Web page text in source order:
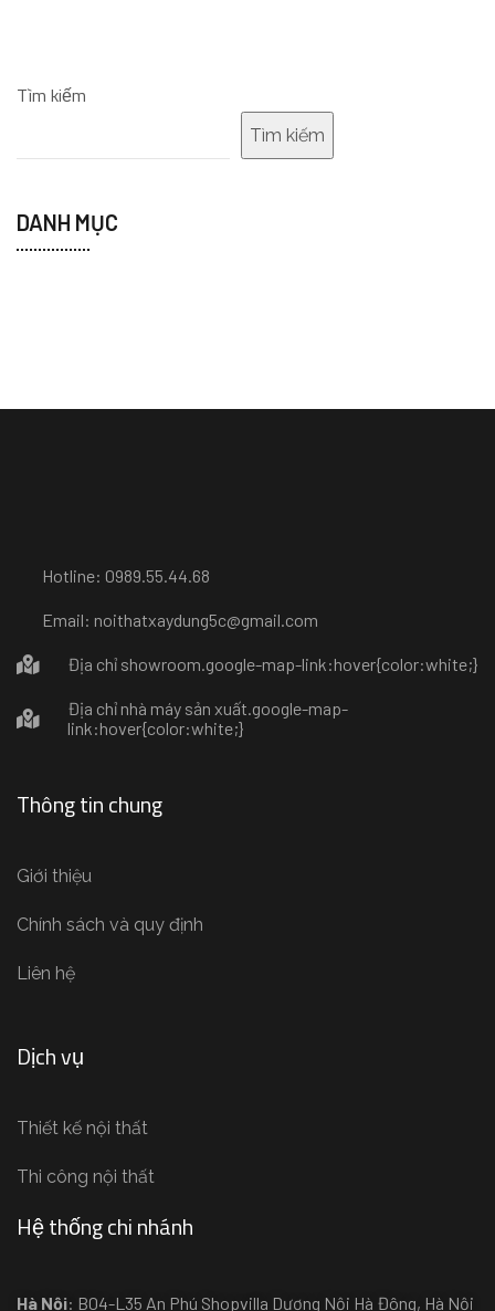
Tìm kiếm
Tìm kiếm
DANH MỤC
Hotline: 0989.55.44.68
Email: noithatxaydung5c@gmail.com
Địa chỉ showroom.google-map-link:hover{color:white;}
Địa chỉ nhà máy sản xuất.google-map-
link:hover{color:white;}
Thông tin chung
Giới thiệu
Chính sách và quy định
Liên hệ
Dịch vụ
Thiết kế nội thất
Thi công nội thất
Hệ thống chi nhánh
Hà Nội: B04-L35 An Phú Shopvilla Dương Nội Hà Đông, Hà Nội